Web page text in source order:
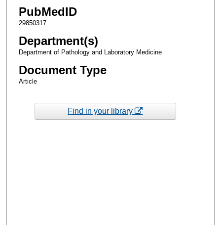
PubMedID
29850317
Department(s)
Department of Pathology and Laboratory Medicine
Document Type
Article
Find in your library